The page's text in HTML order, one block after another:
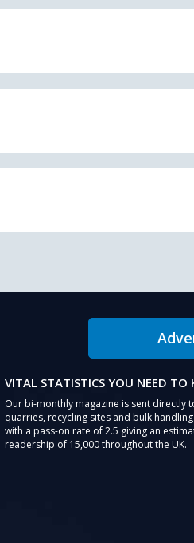
VITAL STATISTICS YOU NEED TO
Our bi-monthly magazine is sent directly
quarries, recycling sites and bulk
with a pass-on rate of 2.5 giving an
readership of 15,000 throughout the UK.